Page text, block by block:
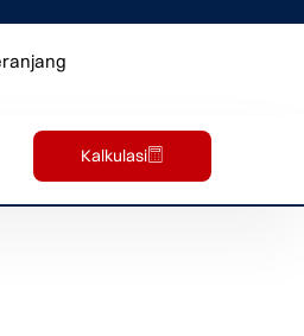
Kalkulasi